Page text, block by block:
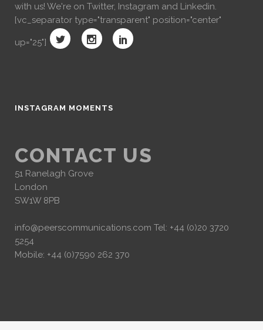
with us! We're on Twitter, Instagram and Linkedin.
[vc_separator type="transparent" position="center"
up="25"]
INSTAGRAM MOMENTS
CONTACT US
51 Ranelagh Grove
London
SW1W 8PB
info@peerscommunications.com Tel: +44 (0)20 3720
5254
Mobile: +44 (0)7590 262 370